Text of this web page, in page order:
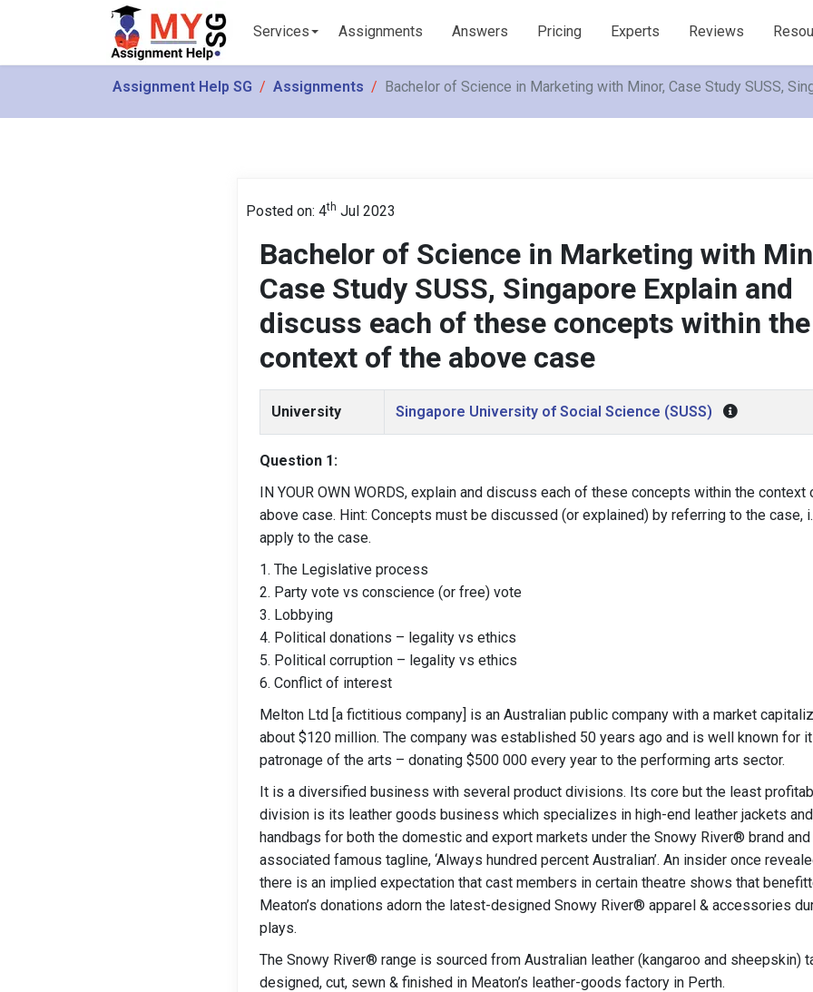
Services Assignments Answers Pricing Experts Reviews
Assignment Help SG Assignments Bachelor of Science in Marketing with Minor, Case Study SUSS,
Posted on: 4th Jul 2023
Bachelor of Science in Marketing with
Case Study SUSS, Singapore Explain and
discuss each of these concepts within the
context of the above case
University Singapore University of Social Science (SUSS)
Question 1:
IN YOUR OWN WORDS, explain and discuss each of these concepts within the context
above case. Hint: Concepts must be discussed (or explained) by referring to the case,
apply to the case.
1. The Legislative process
2. Party vote vs conscience (or free) vote
3. Lobbying
4. Political donations – legality vs ethics
5. Political corruption – legality vs ethics
6. Conflict of interest
Melton Ltd [a fictitious company] is an Australian public company with a market
about $120 million. The company was established 50 years ago and is well known for
patronage of the arts – donating $500 000 every year to the performing arts sector.
It is a diversified business with several product divisions. Its core but the least
division is its leather goods business which specializes in high-end leather jackets and
handbags for both the domestic and export markets under the Snowy River® brand
associated famous tagline, ‘Always hundred percent Australian’. An insider once
there is an implied expectation that cast members in certain theatre shows that
Meaton’s donations adorn the latest-designed Snowy River® apparel & accessories
plays.
The Snowy River® range is sourced from Australian leather (kangaroo and sheepskin)
designed, cut, sewn & finished in Meaton’s leather-goods factory in Perth.